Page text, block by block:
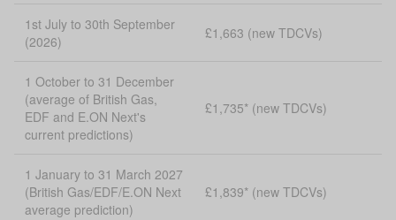
1st July to 30th September
(2026)
£1,663 (new TDCVs)
1 October to 31 December
(average of British Gas,
EDF and E.ON Next's
current predictions)
£1,735* (new TDCVs)
1 January to 31 March 2027
(British Gas/EDF/E.ON Next
average prediction)
£1,839* (new TDCVs)